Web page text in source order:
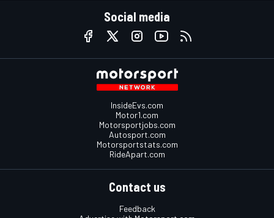
Social media
InsideEvs.com
Motor1.com
Motorsportjobs.com
Autosport.com
Motorsportstats.com
RideApart.com
Contact us
Feedback